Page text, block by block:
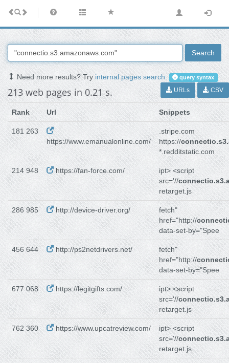
Search
Need more results? Tryinternal pages search. query syntax
213 web pages in 0.21 s. URLs CSV
Rank Url Snippets
181 263
https://www.emanualonline.com/
.stripe.com
https://
*.redditstatic.com
214 948 https://fan-force.com/
ipt> <script
src='//
retarget.js
286 985 http://device-driver.org/
fetch"
href="http://
data-set-by="Spee
456 644 http://ps2netdrivers.net/
fetch"
href="http://
data-set-by="Spee
677 068 https://legitgifts.com/
ipt> <script
src='//
retarget.js
762 360 https://www.upcatreview.com/
ipt> <script
src='//
retarget.js